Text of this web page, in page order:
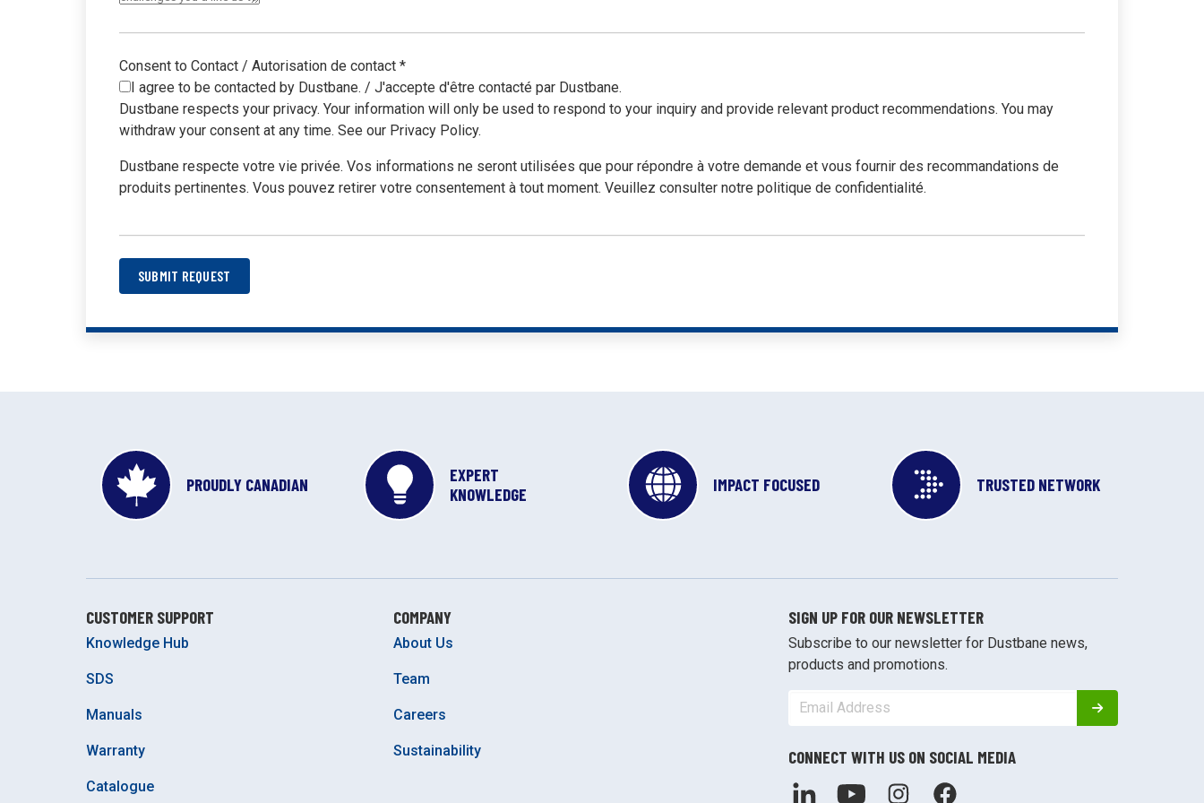
Consent to Contact / Autorisation de contact *
I agree to be contacted by Dustbane. / J'accepte d'être contacté par Dustbane.
Dustbane respects your privacy. Your information will only be used to respond to your inquiry and provide relevant product recommendations. You may
withdraw your consent at any time. See our Privacy Policy.
Dustbane respecte votre vie privée. Vos informations ne seront utilisées que pour répondre à votre demande et vous fournir des recommandations de
produits pertinentes. Vous pouvez retirer votre consentement à tout moment. Veuillez consulter notre politique de confidentialité.
SUBMIT REQUEST
PROUDLY CANADIAN
EXPERT
KNOWLEDGE
IMPACT FOCUSED TRUSTED NETWORK
CUSTOMER SUPPORT
Knowledge Hub
SDS
Manuals
Warranty
Catalogue
COMPANY
About Us
Team
Careers
Sustainability
SIGN UP FOR OUR NEWSLETTER
Subscribe to our newsletter for Dustbane news,
products and promotions.
CONNECT WITH US ON SOCIAL MEDIA